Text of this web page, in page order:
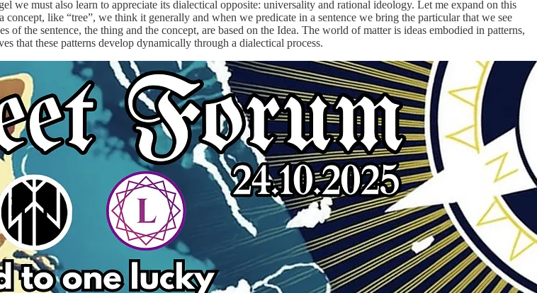
must also learn to appreciate its dialectical opposite: universality and rational ideology. Let me expand on this
like “tree”, we think it generally and when we predicate in a sentence we bring the particular that we see
the sentence, the thing and the concept, are based on the Idea. The world of matter is ideas embodied in patterns,
that these patterns develop dynamically through a dialectical process.